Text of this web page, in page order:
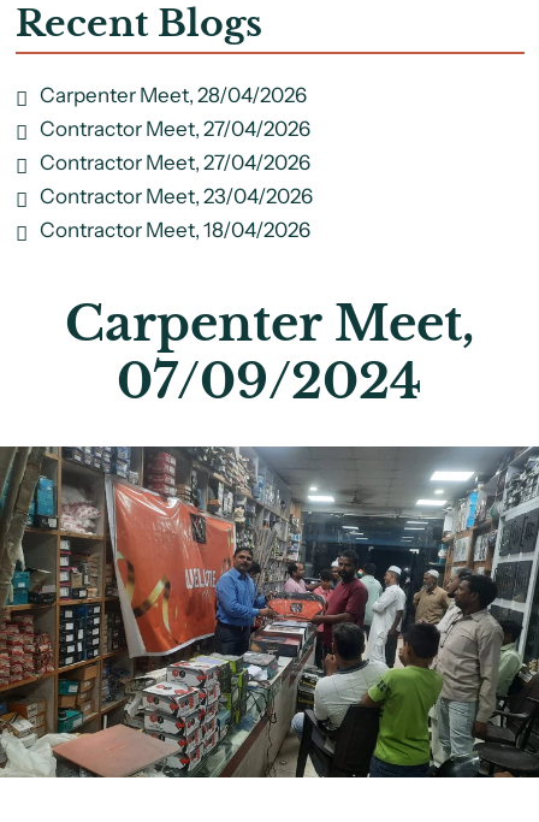
Recent Blogs
Carpenter Meet, 28/04/2026
Contractor Meet, 27/04/2026
Contractor Meet, 27/04/2026
Contractor Meet, 23/04/2026
Contractor Meet, 18/04/2026
Carpenter Meet,
07/09/2024